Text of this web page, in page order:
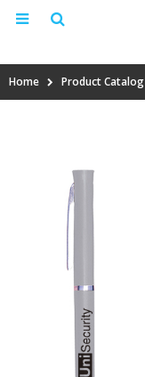
Home Product Catalog